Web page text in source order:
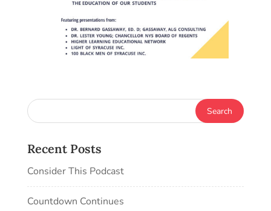
Recent Posts
Consider This Podcast
Countdown Continues